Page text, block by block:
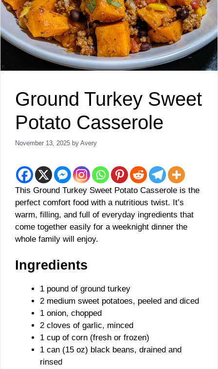
Ground Turkey Sweet
Potato Casserole
November 13, 2025 by Avery
This Ground Turkey Sweet Potato Casserole is the
perfect comfort food with a nutritious twist. It’s
warm, filling, and full of everyday ingredients that
come together easily for a weeknight dinner the
whole family will enjoy.
Ingredients
1 pound of ground turkey
2 medium sweet potatoes, peeled and diced
1 onion, chopped
2 cloves of garlic, minced
1 cup of corn (fresh or frozen)
1 can (15 oz) black beans, drained and
rinsed